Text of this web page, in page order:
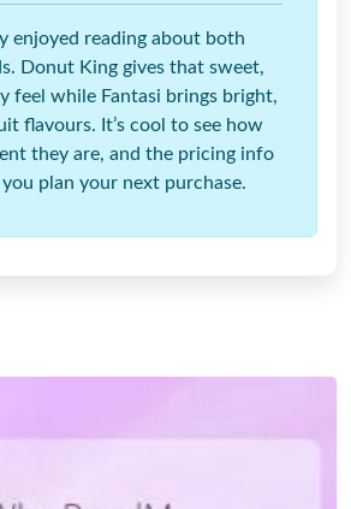
enjoyed reading about both
Donut King gives that sweet,
feel while Fantasi brings bright,
flavours. It’s cool to see how
they are, and the pricing info
you plan your next purchase.